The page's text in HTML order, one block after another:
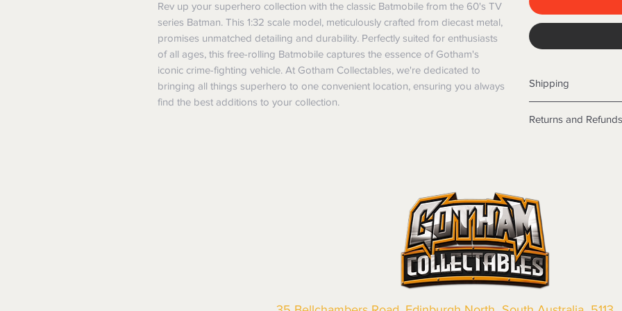
Rev up your superhero collection with the classic Batmobile from the 60's TV
series Batman. This 1:32 scale model, meticulously crafted from diecast metal,
promises unmatched detailing and durability. Perfectly suited for enthusiasts
of all ages, this free-rolling Batmobile captures the essence of Gotham's
iconic crime-fighting vehicle. At Gotham Collectables, we're dedicated to
bringing all things superhero to one convenient location, ensuring you always
find the best additions to your collection.
Shipping
Items will be
International
Standard
Express Post is
Delivery is not
Returns and Refunds
legal obligations in
were purchased.
in-store or online.
Items purchased
of purchase. In
refunds will not